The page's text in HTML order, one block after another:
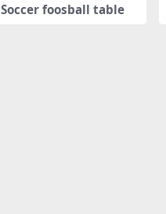
Soccer foosball table